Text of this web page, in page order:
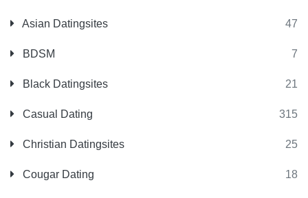
Asian Datingsites 47
BDSM 7
Black Datingsites 21
Casual Dating 315
Christian Datingsites 25
Cougar Dating 18